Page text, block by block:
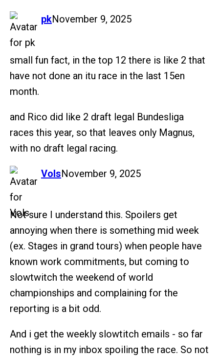
pk
says: November 9, 2025
small fun fact, in the top 12 there is like 2 that
have not done an itu race in the last 15en
month.
and Rico did like 2 draft legal Bundesliga
races this year, so that leaves only Magnus,
with no draft legal racing.
Vols
says: November 9, 2025
Not sure I understand this. Spoilers get
annoying when there is something mid week
(ex. Stages in grand tours) when people have
known work commitments, but coming to
slowtwitch the weekend of world
championships and complaining for the
reporting is a bit odd.
And i get the weekly slowtitch emails - so far
nothing is in my inbox spoiling the race. So not